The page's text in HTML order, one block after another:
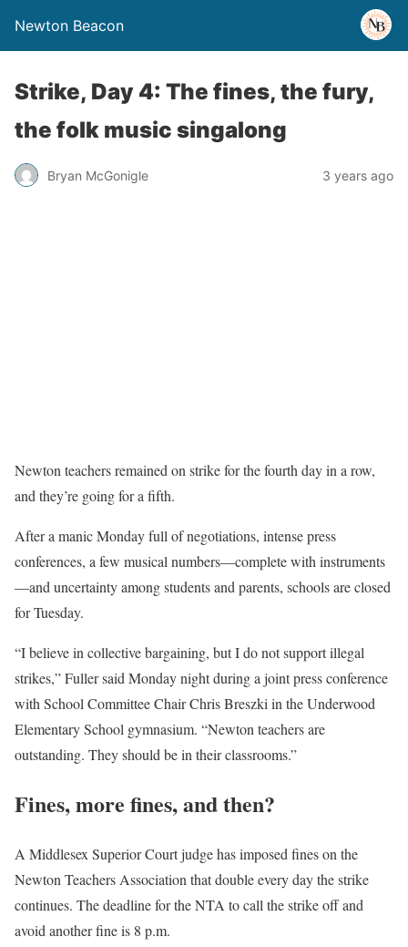
Newton Beacon
Strike, Day 4: The fines, the fury,
the folk music singalong
Bryan McGonigle 3 years ago
Newton teachers remained on strike for the fourth day in a row,
and they’re going for a fifth.
After a manic Monday full of negotiations, intense press
conferences, a few musical numbers—complete with instruments
—and uncertainty among students and parents, schools are closed
for Tuesday.
“I believe in collective bargaining, but I do not support illegal
strikes,” Fuller said Monday night during a joint press conference
with School Committee Chair Chris Breszki in the Underwood
Elementary School gymnasium. “Newton teachers are
outstanding. They should be in their classrooms.”
Fines, more fines, and then?
A Middlesex Superior Court judge has imposed fines on the
Newton Teachers Association that double every day the strike
continues. The deadline for the NTA to call the strike off and
avoid another fine is 8 p.m.